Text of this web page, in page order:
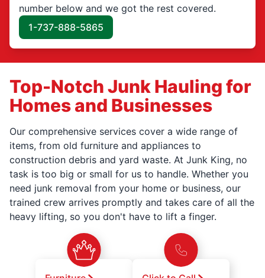
number below and we got the rest covered.
1-737-888-5865
Top-Notch Junk Hauling for
Homes and Businesses
Our comprehensive services cover a wide range of
items, from old furniture and appliances to
construction debris and yard waste. At Junk King, no
task is too big or small for us to handle. Whether you
need junk removal from your home or business, our
trained crew arrives promptly and takes care of all the
heavy lifting, so you don't have to lift a finger.